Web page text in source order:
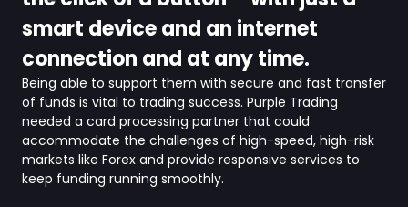
smart device and an internet
connection and at any time.
Being able to support them with secure and fast transfer
of funds is vital to trading success. Purple Trading
needed a card processing partner that could
accommodate the challenges of high-speed, high-risk
markets like Forex and provide responsive services to
keep funding running smoothly.